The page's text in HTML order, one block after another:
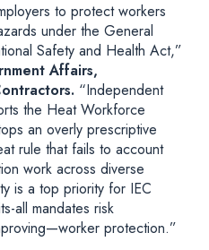
to protect workers
under the General
Safety and Health Act,”
Affairs,
“Independent
the Heat Workforce
an overly prescriptive
rule that fails to account
work across diverse
is a top priority for IEC
all mandates risk
protection.”